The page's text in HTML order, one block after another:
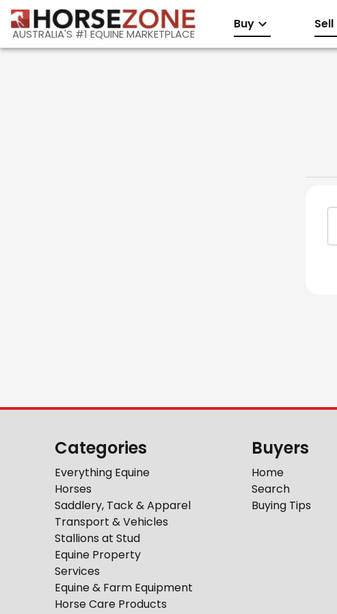
AUSTRALIA'S #1 EQUINE MARKETPLACE
Buy Sell
Categories
Everything Equine
Horses
Saddlery, Tack & Apparel
Transport & Vehicles
Stallions at Stud
Equine Property
Services
Equine & Farm Equipment
Horse Care Products
Buyers
Home
Search
Buying Tips